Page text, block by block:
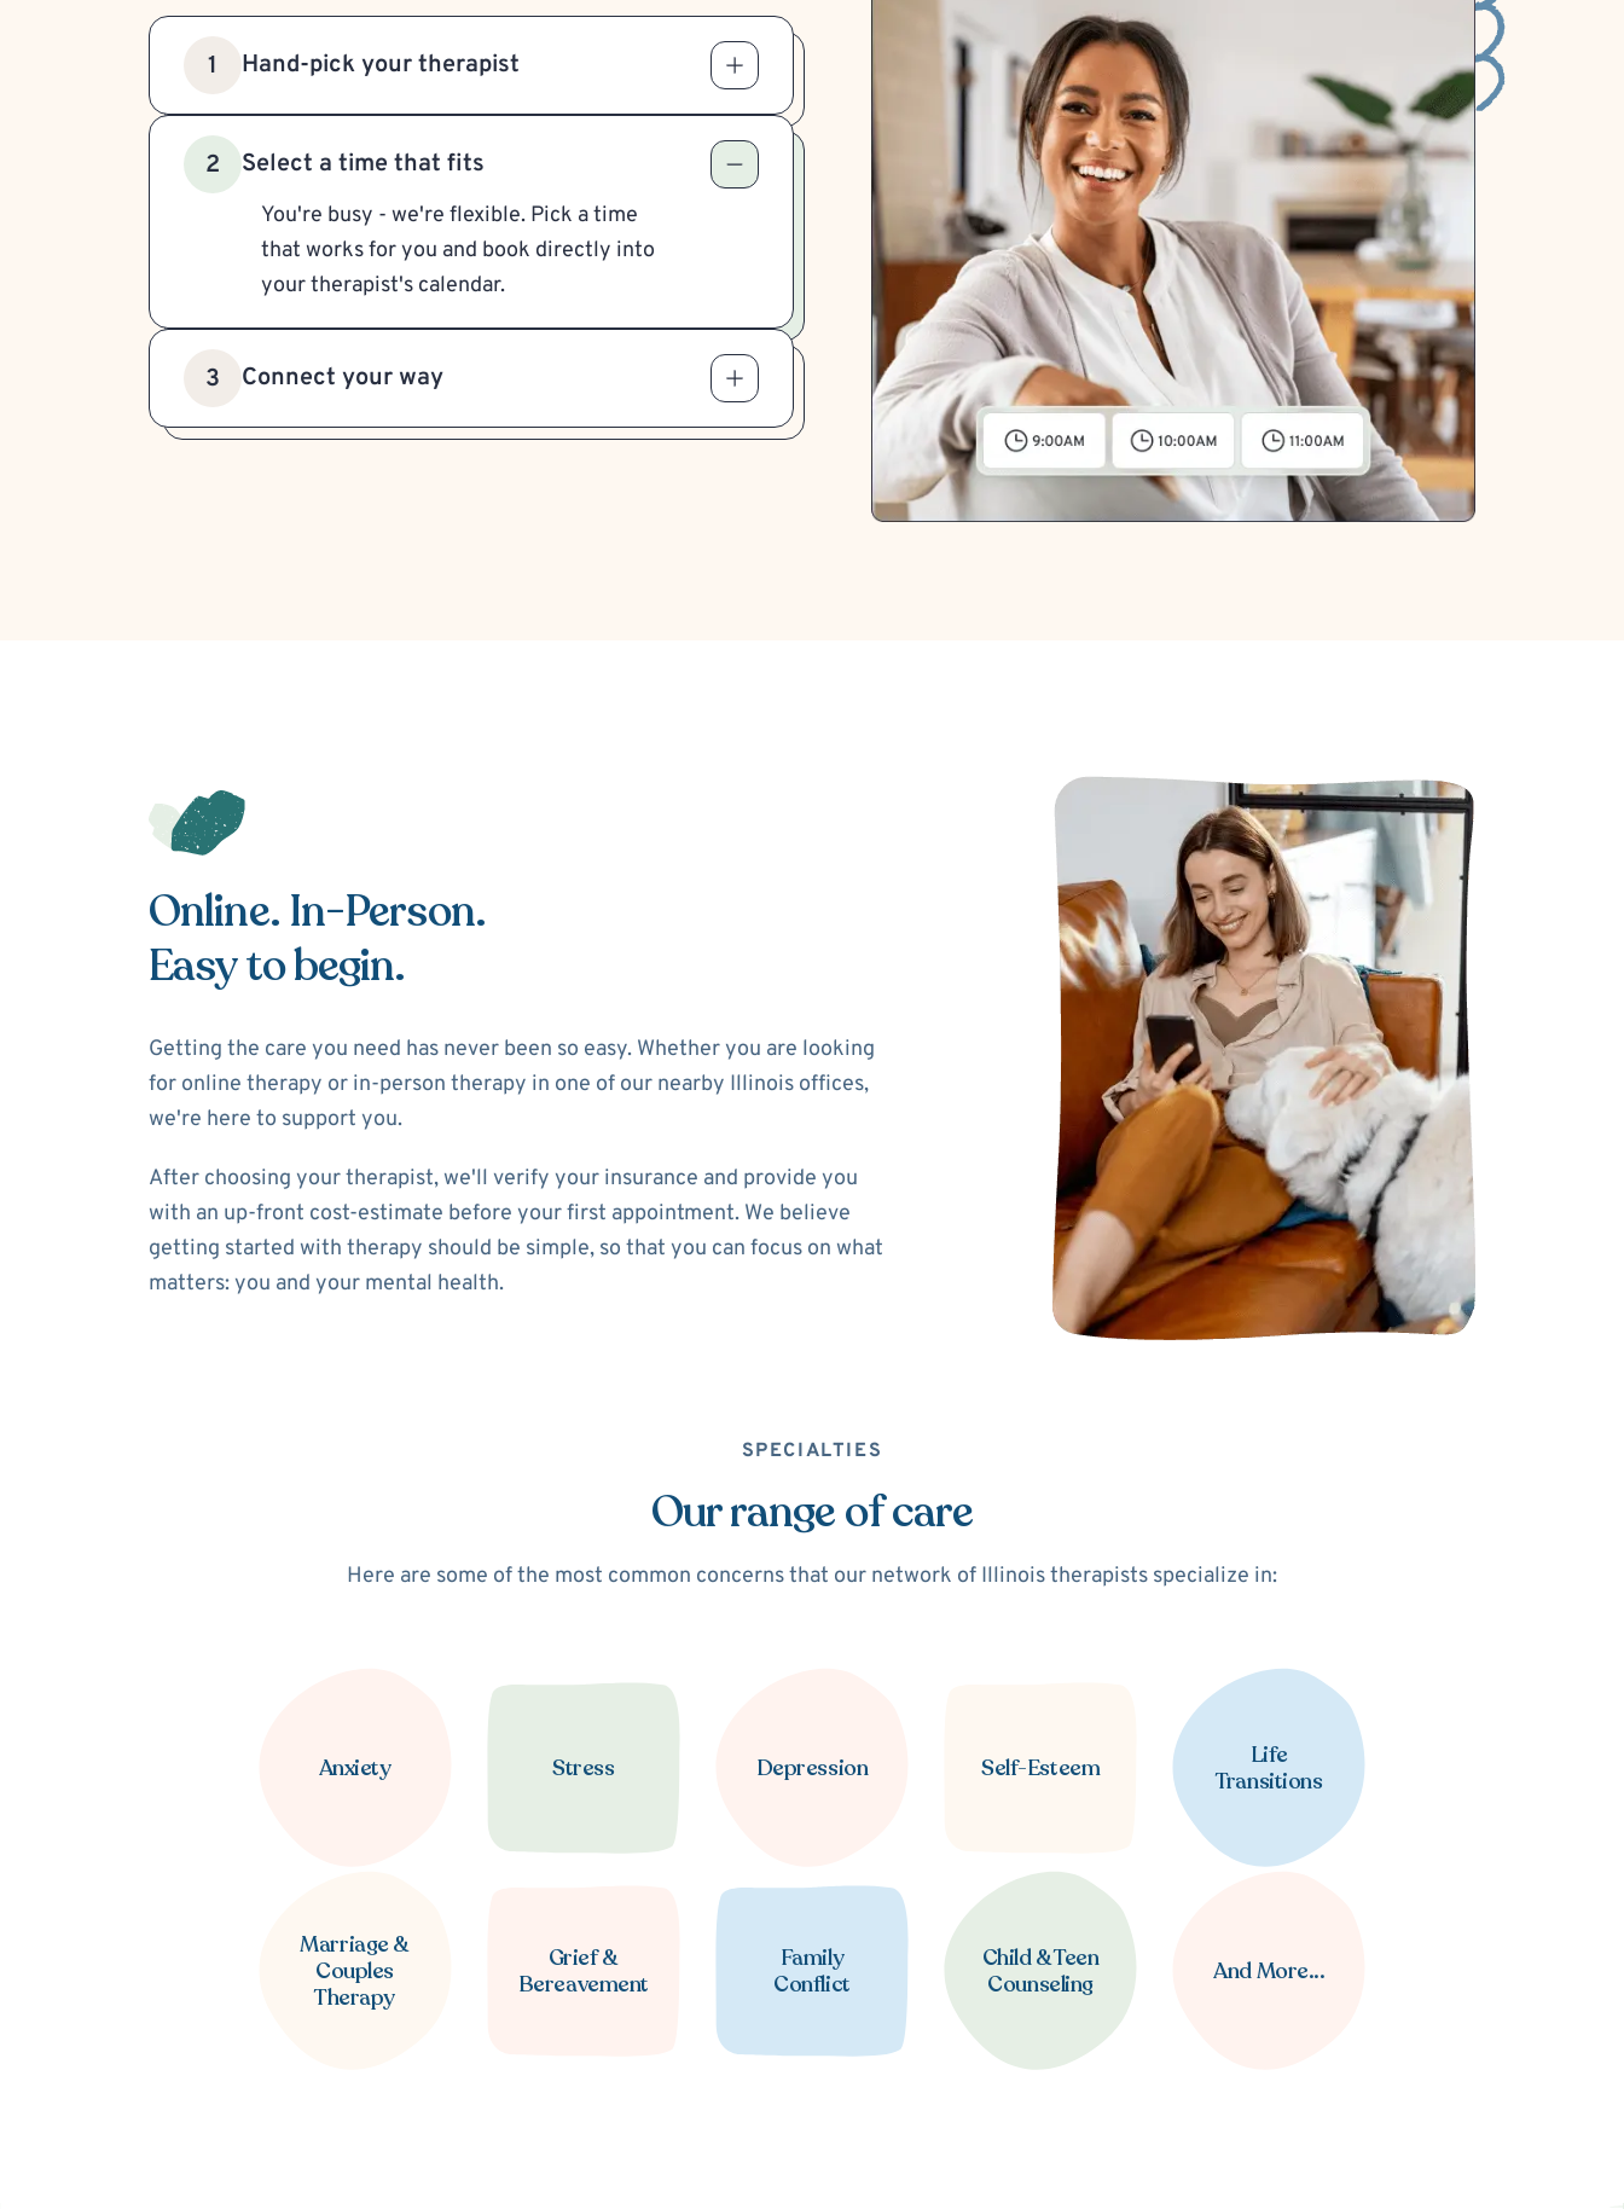
1 Hand-pick your therapist
2 Select a time that fits
You're busy - we're flexible. Pick a time
that works for you and book directly into
your therapist's calendar.
3 Connect your way
Online. In-Person.
Easy to begin.
Getting the care you need has never been so easy. Whether you are looking
for online therapy or in-person therapy in one of our nearby Illinois offices,
we're here to support you.
After choosing your therapist, we'll verify your insurance and provide you
with an up-front cost-estimate before your first appointment. We believe
getting started with therapy should be simple, so that you can focus on what
matters: you and your mental health.
SPECIALTIES
Our range of care
Here are some of the most common concerns that our network of Illinois therapists specialize in:
Anxiety Stress Depression Self-Esteem
Life
Transitions
Marriage &
Couples
Therapy
Grief &
Bereavement
Family
Conflict
Child & Teen
Counseling
And More...